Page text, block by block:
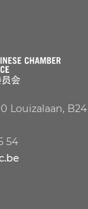
Louizalaan, B24
54